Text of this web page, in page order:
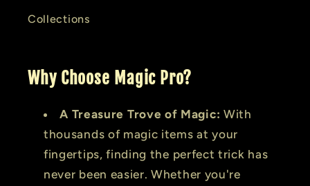
Collections
Why Choose Magic Pro?
A Treasure Trove of Magic: With
thousands of magic items at your
fingertips, finding the perfect trick has
never been easier. Whether you're